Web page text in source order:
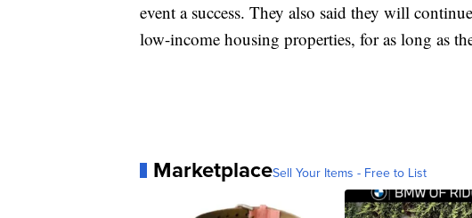
event a success. They also said they will
low-income housing properties, for as long as
MarketplaceSell Your Items - Free to List